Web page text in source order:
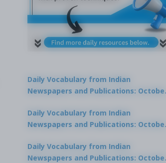
Daily Vocabulary from Indian
Newspapers and Publications:
Daily Vocabulary from Indian
Newspapers and Publications:
Daily Vocabulary from Indian
Newspapers and Publications: